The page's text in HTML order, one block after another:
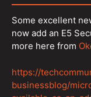
Some excellent
now add an E5
more here from
https://
businessblog/